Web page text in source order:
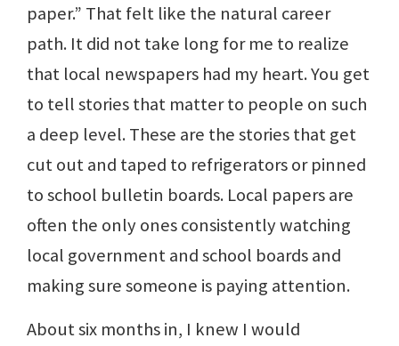
paper.” That felt like the natural career
path. It did not take long for me to realize
that local newspapers had my heart. You get
to tell stories that matter to people on such
a deep level. These are the stories that get
cut out and taped to refrigerators or pinned
to school bulletin boards. Local papers are
often the only ones consistently watching
local government and school boards and
making sure someone is paying attention.
About six months in, I knew I would